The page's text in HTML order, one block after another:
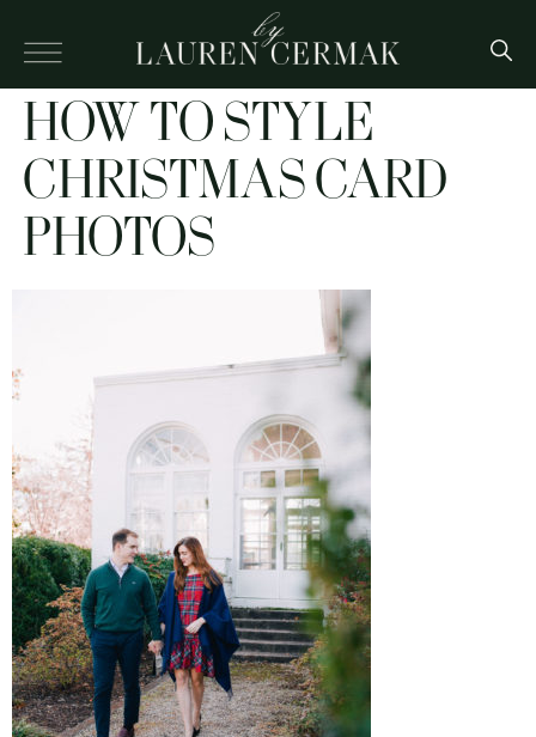
HOW TO STYLE
CHRISTMAS CARD
PHOTOS